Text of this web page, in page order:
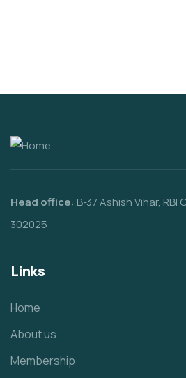
Head office: B-37 Ashish Vihar,
302025
Links
Home
About us
Membership